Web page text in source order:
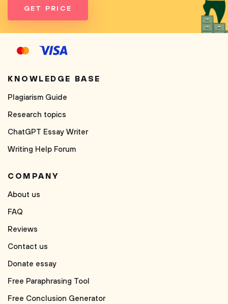
GET PRICE
KNOWLEDGE BASE
Plagiarism Guide
Research topics
ChatGPT Essay Writer
Writing Help Forum
COMPANY
About us
FAQ
Reviews
Contact us
Donate essay
Free Paraphrasing Tool
Free Conclusion Generator